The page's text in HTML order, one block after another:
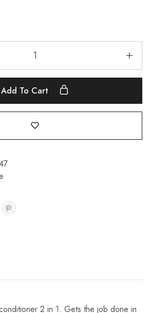
Add To Cart
2 in 1. Gets the job done in